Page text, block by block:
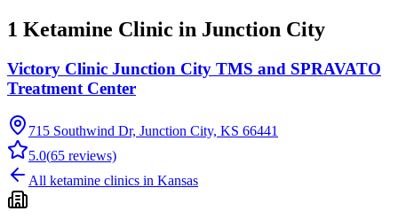
1 Ketamine Clinic in Junction City
Victory Clinic Junction City TMS and SPRAVATO
Treatment Center
715 Southwind Dr, Junction City, KS 66441
5.0(65 reviews)
All ketamine clinics in Kansas